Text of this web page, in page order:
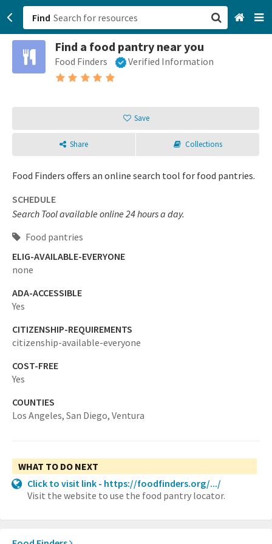
Find
Find a food pantry near you
Food Finders Verified Information
Save
Share Collections
Food Finders offers an online search tool for food pantries.
SCHEDULE
Search Tool available online 24 hours a day.
Food pantries
ELIG-AVAILABLE-EVERYONE
none
ADA-ACCESSIBLE
Yes
CITIZENSHIP-REQUIREMENTS
citizenship-available-everyone
COST-FREE
Yes
COUNTIES
Los Angeles, San Diego, Ventura
WHAT TO DO NEXT
Click to visit link - https://foodfinders.org/.../
Visit the website to use the food pantry locator.
San Francisco, CA
Sign up